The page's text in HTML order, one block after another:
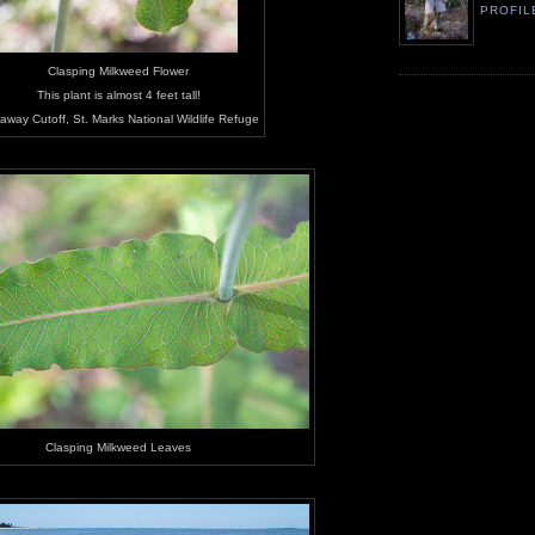
Clasping Milkweed Flower
This plant is almost 4 feet tall!
Cutoff, St. Marks National Wildlife Refuge
Clasping Milkweed Leaves